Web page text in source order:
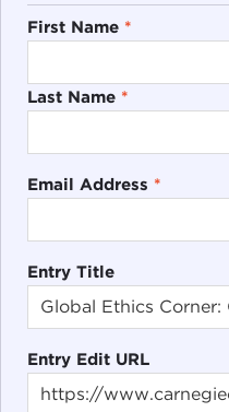
First Name *
Last Name *
Email Address *
Entry Title
Entry Edit URL